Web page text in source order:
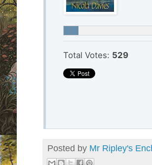
Total Votes: 529
Posted by Mr Ripley's